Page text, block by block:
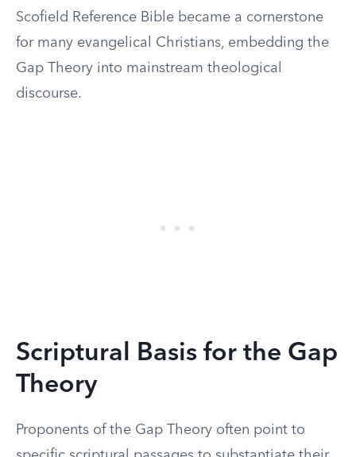
Scofield Reference Bible became a cornerstone
for many evangelical Christians, embedding the
Gap Theory into mainstream theological
discourse.
Scriptural Basis for the Gap
Theory
Proponents of the Gap Theory often point to